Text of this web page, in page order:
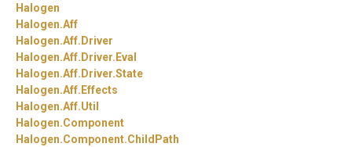
Halogen
Halogen.Aff
Halogen.Aff. Driver
Halogen.Aff. Driver. Eval
Halogen.Aff. Driver.State
Halogen.Aff. Effects
Halogen.Aff.Util
Halogen.Component
Halogen.Component.ChildPath